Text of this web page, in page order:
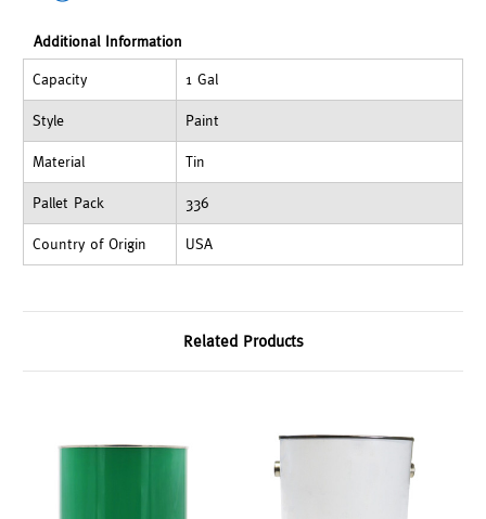
Additional Information
Capacity 1 Gal
Style Paint
Material Tin
Pallet Pack 336
Country of Origin USA
Related Products